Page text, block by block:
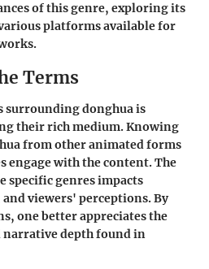
of this genre, exploring its
platforms available for
Terms
surrounding donghua is
their rich medium. Knowing
from other animated forms
engage with the content. The
specific genres impacts
viewers' perceptions. By
one better appreciates the
depth found in